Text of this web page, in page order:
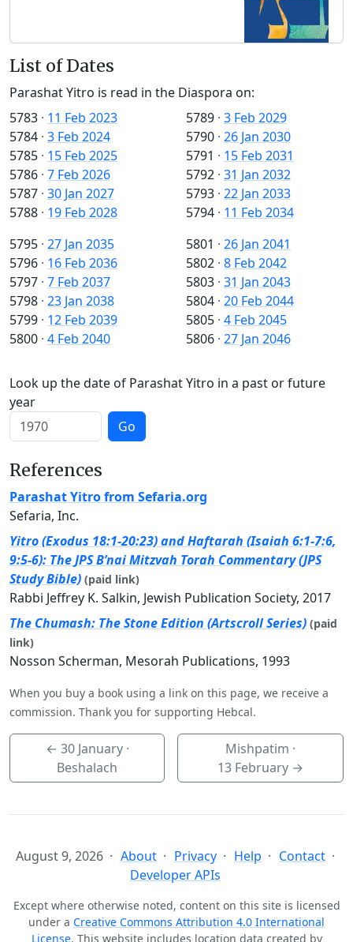
List of Dates
Parashat Yitro is read in the Diaspora on:
5783 · 11 Feb 2023
5784 · 3 Feb 2024
5785 · 15 Feb 2025
5786 · 7 Feb 2026
5787 · 30 Jan 2027
5788 · 19 Feb 2028
5789 · 3 Feb 2029
5790 · 26 Jan 2030
5791 · 15 Feb 2031
5792 · 31 Jan 2032
5793 · 22 Jan 2033
5794 · 11 Feb 2034
5795 · 27 Jan 2035
5796 · 16 Feb 2036
5797 · 7 Feb 2037
5798 · 23 Jan 2038
5799 · 12 Feb 2039
5800 · 4 Feb 2040
5801 · 26 Jan 2041
5802 · 8 Feb 2042
5803 · 31 Jan 2043
5804 · 20 Feb 2044
5805 · 4 Feb 2045
5806 · 27 Jan 2046
Look up the date of Parashat Yitro in a past or future
year
Go
References
Parashat Yitro from Sefaria.org
Sefaria, Inc.
Yitro (Exodus 18:1-20:23) and Haftarah (Isaiah 6:1-7:6,
9:5-6): The JPS B’nai Mitzvah Torah Commentary (JPS
Study Bible) (paid link)
Rabbi Jeffrey K. Salkin, Jewish Publication Society, 2017
The Chumash: The Stone Edition (Artscroll Series) (paid
link)
Nosson Scherman, Mesorah Publications, 1993
When you buy a book using a link on this page, we receive a
commission. Thank you for supporting Hebcal.
← 30 January·
Beshalach
Mishpatim ·
13 February →
August 9, 2026 About Privacy Help
Contact
Developer APIs
Except where otherwise noted, content on this site is licensed
under a Creative Commons Attribution 4.0 International
License. This website includes location data created by